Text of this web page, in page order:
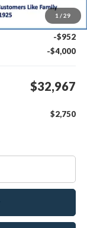
1 / 29
$37,320
$599
-$952
-$4,000
$32,967
$2,750